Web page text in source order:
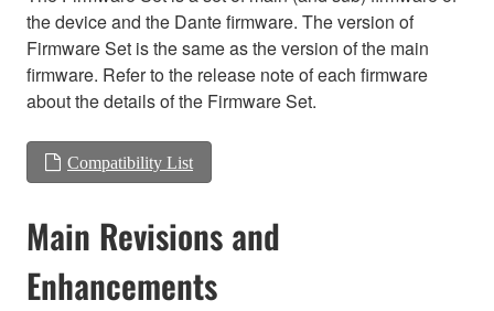
the device and the Dante firmware. The version of
Firmware Set is the same as the version of the main
firmware. Refer to the release note of each firmware
about the details of the Firmware Set.
Compatibility List
Main Revisions and
Enhancements